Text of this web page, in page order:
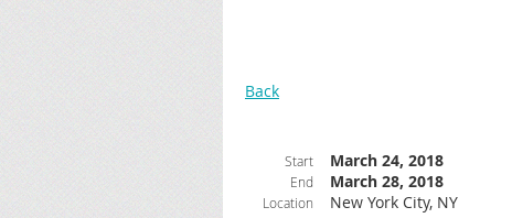
Back
Start March 24, 2018
End March 28, 2018
Location New York City, NY